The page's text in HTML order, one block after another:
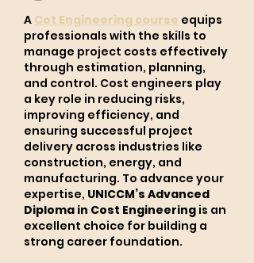
A Cot Engineering course equips
professionals with the skills to
manage project costs effectively
through estimation, planning,
and control. Cost engineers play
a key role in reducing risks,
improving efficiency, and
ensuring successful project
delivery across industries like
construction, energy, and
manufacturing. To advance your
expertise, UNICCM’s Advanced
Diploma in Cost Engineering is an
excellent choice for building a
strong career foundation.